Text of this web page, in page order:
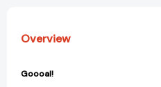
Overview
Goooal!